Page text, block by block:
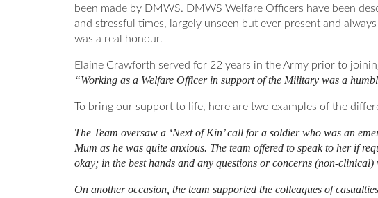
been made by DMWS. DMWS Welfare Officers have been
and stressful times, largely unseen but ever present and
was a real honour.
Elaine Crawforth served for 22 years in the Army prior to
“Working as a Welfare Officer in support of the Military was a
To bring our support to life, here are two examples of the
The Team oversaw a ‘Next of Kin’ call for a soldier who was an
Mum as he was quite anxious. The team offered to speak to her if
okay; in the best hands and any questions or concerns (non-
On another occasion, the team supported the colleagues of